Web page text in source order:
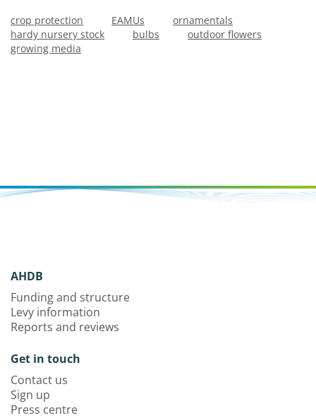
crop protection EAMUs
ornamentals
hardy nursery stock
bulbs
outdoor flowers
growing media
AHDB
Funding and structure
Levy information
Reports and reviews
Get in touch
Contact us
Sign up
Press centre